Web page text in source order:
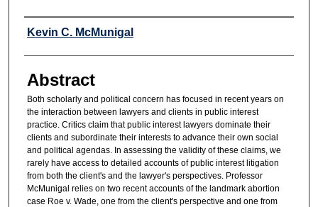
Authors
Kevin C. McMunigal
Abstract
Both scholarly and political concern has focused in recent years on
the interaction between lawyers and clients in public interest
practice. Critics claim that public interest lawyers dominate their
clients and subordinate their interests to advance their own social
and political agendas. In assessing the validity of these claims, we
rarely have access to detailed accounts of public interest litigation
from both the client's and the lawyer's perspectives. Professor
McMunigal relies on two recent accounts of the landmark abortion
case Roe v. Wade, one from the client's perspective and one from